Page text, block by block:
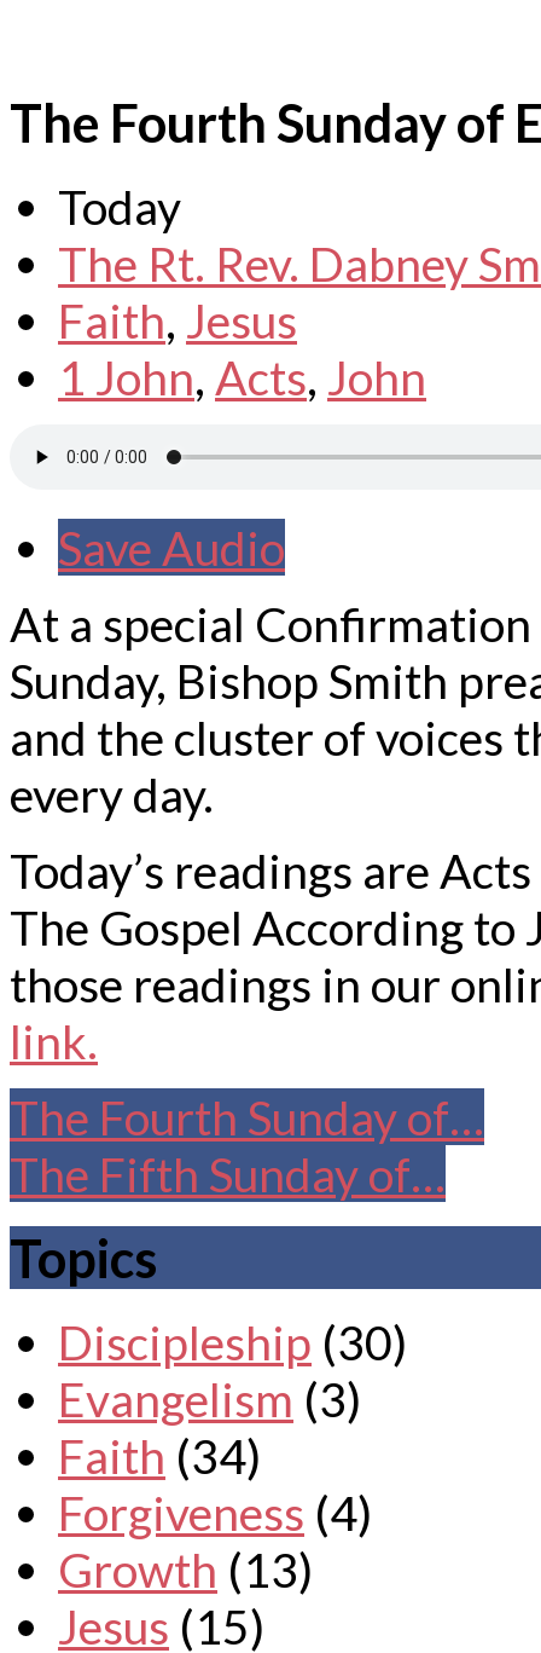
The Fourth Sunday of
Today
The Rt. Rev. Dabney
Faith, Jesus
1 John, Acts, John
Save Audio
At a special
Sunday, Bishop Smith
and the cluster of voices
every day.
Today’s readings are
The Gospel According to
those readings in our
link.
The Fourth Sunday of…
The Fifth Sunday of…
Topics
Discipleship (30)
Evangelism (3)
Faith (34)
Forgiveness (4)
Growth (13)
Jesus (15)